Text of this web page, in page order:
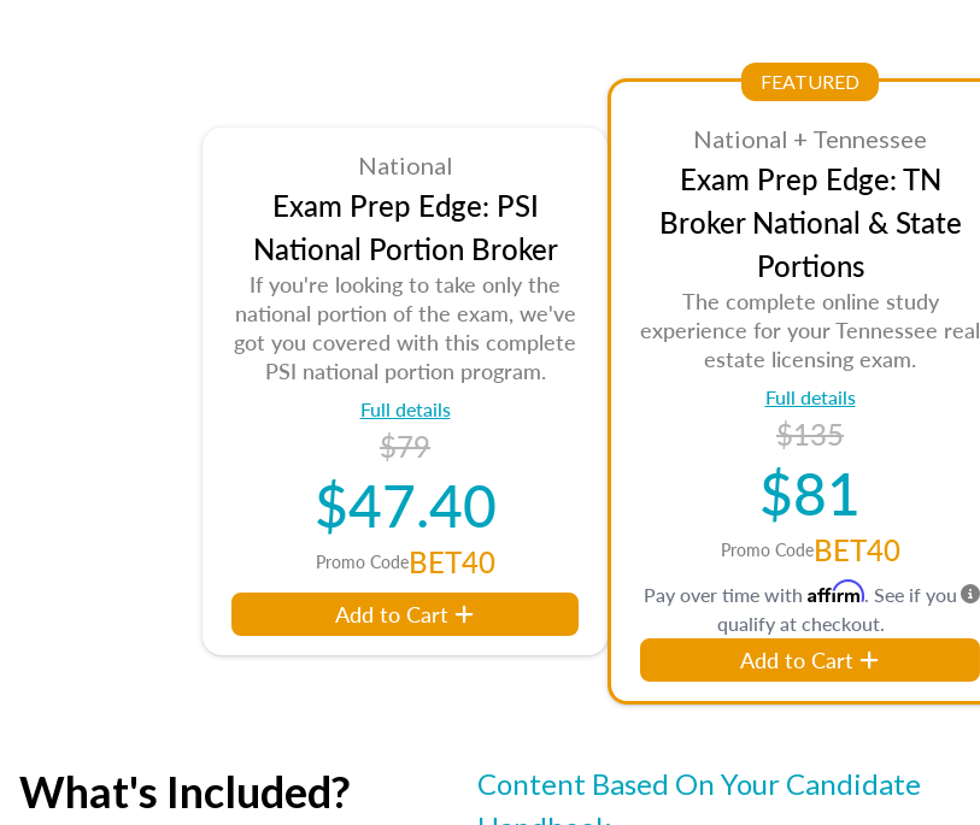
National
Exam Prep Edge: PSI
National Portion Broker
If you're looking to take only the
national portion of the exam, we've
got you covered with this complete
PSI national portion program.
Full details
$79
$47.40
Promo CodeBET40
Add to Cart
FEATURED
National + Tennessee
Exam Prep Edge: TN
Broker National & State
Portions
The complete online study
experience for your Tennessee real
estate licensing exam.
Full details
$135
$81
Promo CodeBET40
Pay over time with Affirm. See if you
qualify at checkout.
Add to Cart
What's Included?
Content Based On Your Candidate